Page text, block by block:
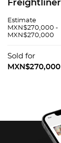
Freightliner
Estimate
MXN$270,000 -
MXN$270,000
Sold for
MXN$270,000